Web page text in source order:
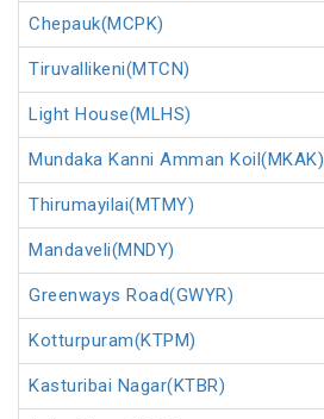
Chepauk(MCPK)
Tiruvallikeni(MTCN)
Light House(MLHS)
Mundaka Kanni Amman Koil(MKAK)
Thirumayilai(MTMY)
Mandaveli(MNDY)
Greenways Road(GWYR)
Kotturpuram(KTPM)
Kasturibai Nagar(KTBR)